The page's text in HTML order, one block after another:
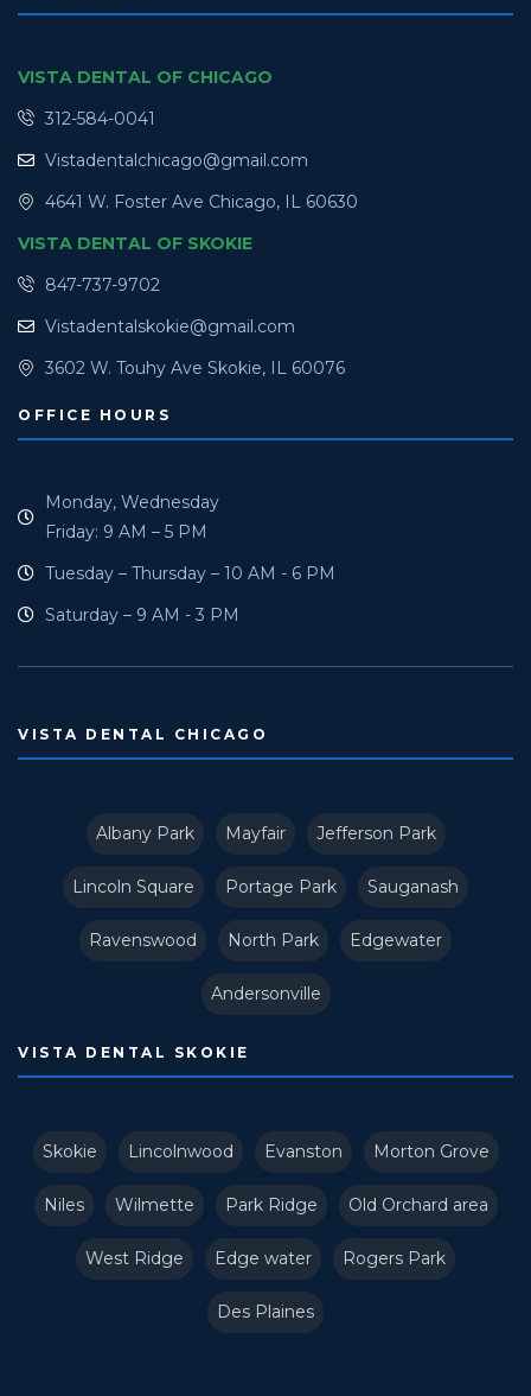
VISTA DENTAL OF CHICAGO
312-584-0041
Vistadentalchicago@gmail.com
4641 W. Foster Ave Chicago, IL 60630
VISTA DENTAL OF SKOKIE
847-737-9702
Vistadentalskokie@gmail.com
3602 W. Touhy Ave Skokie, IL 60076
OFFICE HOURS
Monday, Wednesday
Friday: 9 AM – 5 PM
Tuesday – Thursday – 10 AM - 6 PM
Saturday – 9 AM - 3 PM
VISTA DENTAL CHICAGO
Albany Park Mayfair Jefferson Park
Lincoln Square Portage Park Sauganash
Ravenswood North Park Edgewater
Andersonville
VISTA DENTAL SKOKIE
Skokie Lincolnwood Evanston Morton Grove
Niles Wilmette Park Ridge Old Orchard area
West Ridge Edge water Rogers Park
Des Plaines